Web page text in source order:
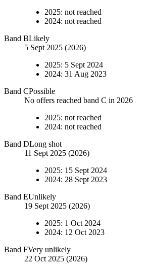
2025: not reached
2024: not reached
Band BLikely
5 Sept 2025 (2026)
2025: 5 Sept 2024
2024: 31 Aug 2023
Band CPossible
No offers reached band C in 2026
2025: not reached
2024: not reached
Band DLong shot
11 Sept 2025 (2026)
2025: 15 Sept 2024
2024: 28 Sept 2023
Band EUnlikely
19 Sept 2025 (2026)
2025: 1 Oct 2024
2024: 12 Oct 2023
Band FVery unlikely
22 Oct 2025 (2026)